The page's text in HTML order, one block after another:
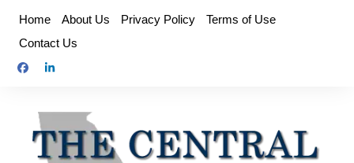
content
Home About Us Privacy Policy
Terms of Use
Contact Us